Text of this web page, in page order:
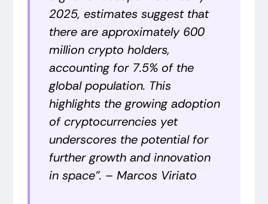
2025, estimates suggest that
there are approximately 600
million crypto holders,
accounting for 7.5% of the
global population. This
highlights the growing adoption
of cryptocurrencies yet
underscores the potential for
further growth and innovation
in space". –Marcos Viriato